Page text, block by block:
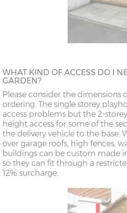
WHAT KIND OF ACCESS DO I
GARDEN?
Please consider the dimensions
ordering. The single storey
access problems but the 2-
height access for some of the
the delivery vehicle to the base.
over garage roofs, high fences,
buildings can be custom made
so they can fit through a
12% surcharge.